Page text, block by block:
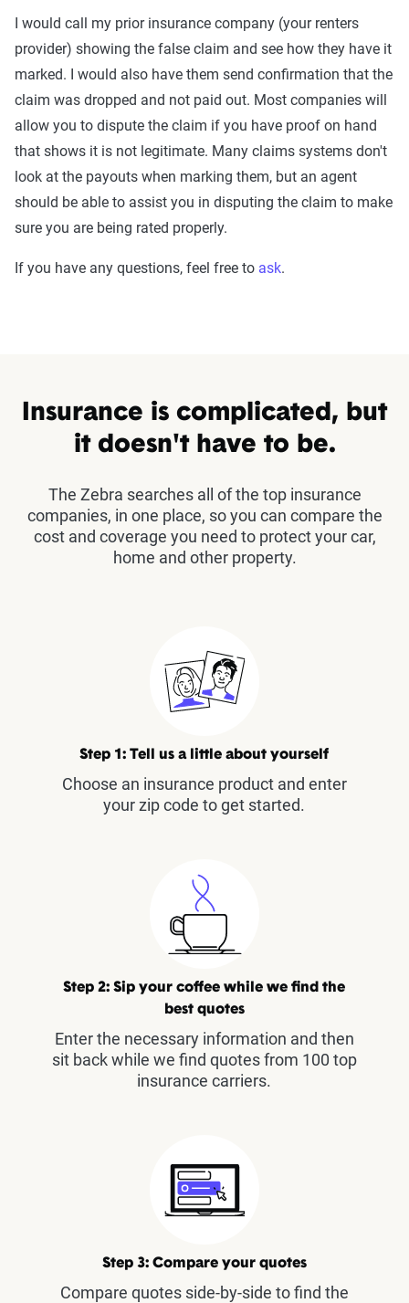
I would call my prior insurance company (your renters
provider) showing the false claim and see how they have it
marked. I would also have them send confirmation that the
claim was dropped and not paid out. Most companies will
allow you to dispute the claim if you have proof on hand
that shows it is not legitimate. Many claims systems don't
look at the payouts when marking them, but an agent
should be able to assist you in disputing the claim to make
sure you are being rated properly.
If you have any questions, feel free to ask.
Insurance is complicated, but
it doesn't have to be.
The Zebra searches all of the top insurance
companies, in one place, so you can compare the
cost and coverage you need to protect your car,
home and other property.
Step 1: Tell us a little about yourself
Choose an insurance product and enter
your zip code to get started.
Step 2: Sip your coffee while we find the
best quotes
Enter the necessary information and then
sit back while we find quotes from 100 top
insurance carriers.
Step 3: Compare your quotes
Compare quotes side-by-side to find the